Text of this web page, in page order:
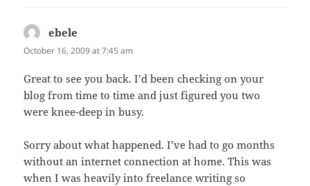
ebele
October 16, 2009 at 7:45 am
Great to see you back. I’d been checking on your
blog from time to time and just figured you two
were knee-deep in busy.
Sorry about what happened. I’ve had to go months
without an internet connection at home. This was
when I was heavily into freelance writing so